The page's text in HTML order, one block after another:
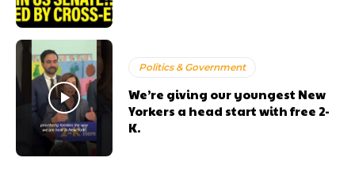
Politics & Government
We’re giving our youngest New
Yorkers a head start with free 2-
K.